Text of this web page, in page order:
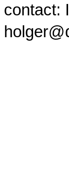
contact: